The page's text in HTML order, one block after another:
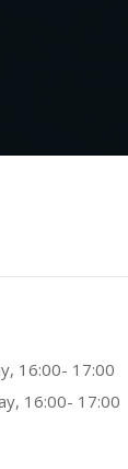
16:00- 17:00
16:00- 17:00